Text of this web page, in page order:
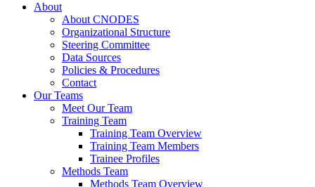
About
About CNODES
Organizational Structure
Steering Committee
Data Sources
Policies & Procedures
Contact
Our Teams
Meet Our Team
Training Team
Training Team Overview
Training Team Members
Trainee Profiles
Methods Team
Methods Team Overview